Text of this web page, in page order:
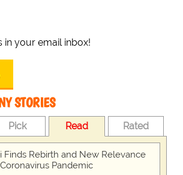
in your email inbox!
STORIES
Pick Read Rated
Finds Rebirth and New Relevance
Pandemic